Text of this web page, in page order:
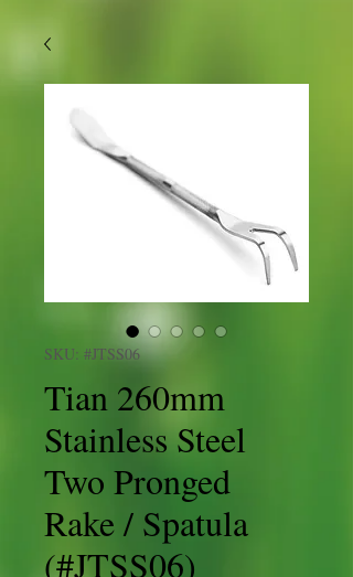
SKU: #JTSS06
Tian 260mm
Stainless Steel
Two Pronged
Rake / Spatula
(#JTSS06)